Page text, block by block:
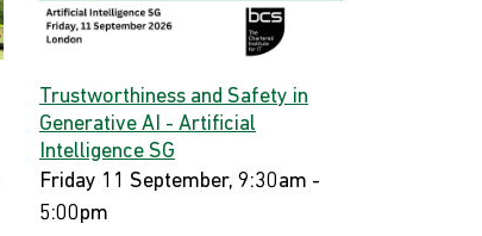
Trustworthiness and Safety in
Generative AI - Artificial
Intelligence SG
Friday 11 September, 9:30am -
5:00pm